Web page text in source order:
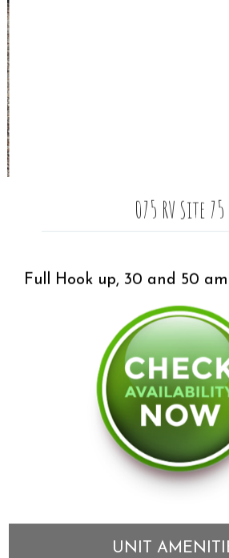
075 RV Site 75
Full Hook up, 30 and 50
UNIT